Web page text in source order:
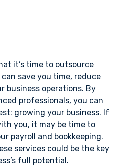
it’s time to outsource
save you time, reduce
business operations. By
professionals, you can
growing your business. If
you, it may be time to
payroll and bookkeeping.
services could be the key
full potential.